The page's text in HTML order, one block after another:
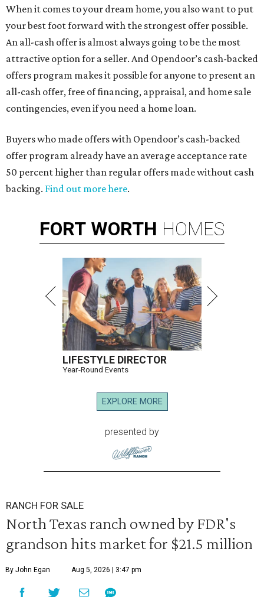
When it comes to your dream home, you also want to put
your best foot forward with the strongest offer possible.
An all-cash offer is almost always going to be the most
attractive option for a seller. And Opendoor’s cash-backed
offers program makes it possible for anyone to present an
all-cash offer, free of financing, appraisal, and home sale
contingencies, even if you need a home loan.
Buyers who made offers with Opendoor’s cash-backed
offer program already have an average acceptance rate
50 percent higher than regular offers made without cash
backing. Find out more here.
FORT WORTH HOMES
LIFESTYLE DIRECTOR
Year-Round Events
EXPLORE MORE
presented by
RANCH FOR SALE
North Texas ranch owned by FDR's
grandson hits market for $21.5 million
By John Egan Aug 5, 2026 | 3:47 pm